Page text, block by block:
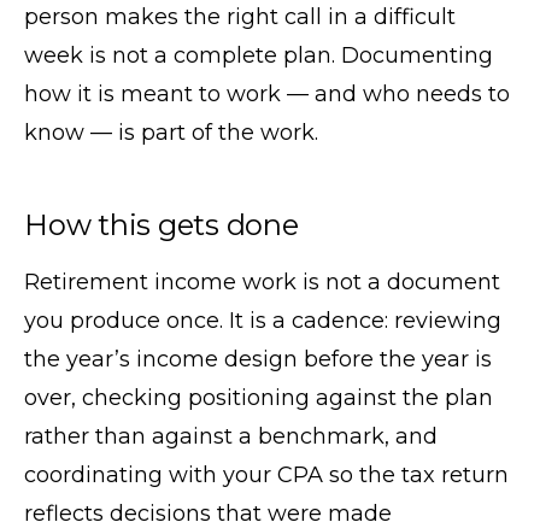
person makes the right call in a difficult
week is not a complete plan. Documenting
how it is meant to work — and who needs to
know — is part of the work.
How this gets done
Retirement income work is not a document
you produce once. It is a cadence: reviewing
the year’s income design before the year is
over, checking positioning against the plan
rather than against a benchmark, and
coordinating with your CPA so the tax return
reflects decisions that were made